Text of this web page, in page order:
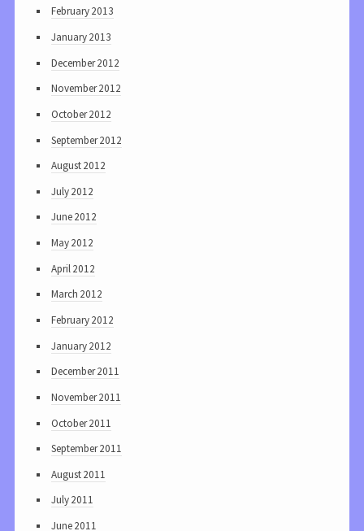
February 2013
January 2013
December 2012
November 2012
October 2012
September 2012
August 2012
July 2012
June 2012
May 2012
April 2012
March 2012
February 2012
January 2012
December 2011
November 2011
October 2011
September 2011
August 2011
July 2011
June 2011